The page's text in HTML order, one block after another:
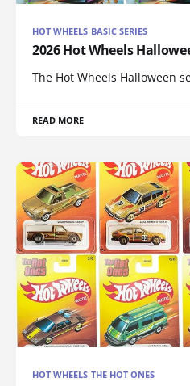
HOT WHEELS BASIC SERIES
2026 Hot Wheels
The Hot Wheels Halloween
READ MORE
HOT WHEELS THE HOT ONES